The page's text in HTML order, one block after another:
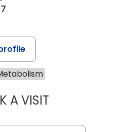
A VISITBRIANNA